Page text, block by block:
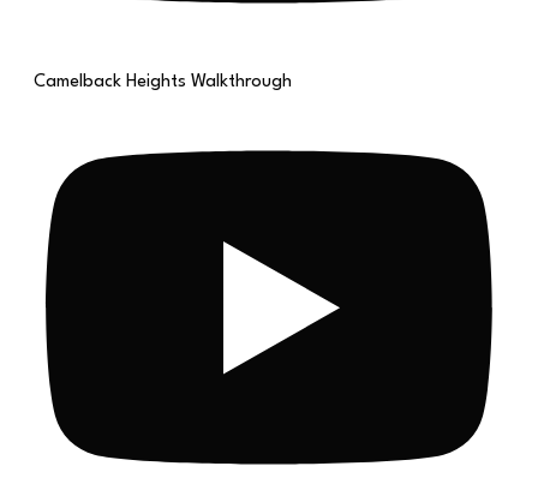
Camelback Heights Walkthrough